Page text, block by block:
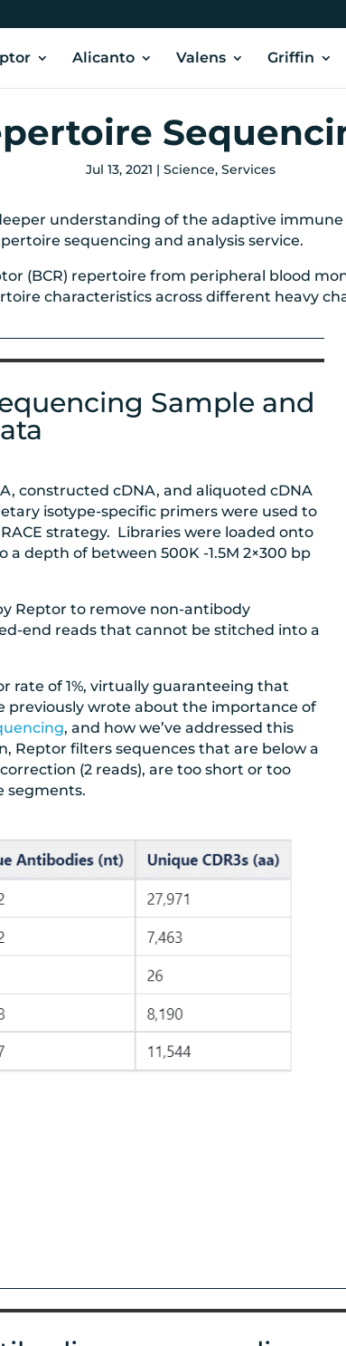
Alicanto Valens Griffin
Jul 13, 2021 | Science, Services
understanding of the adaptive immune
sequencing and analysis service.
(BCR) repertoire from peripheral blood
characteristics across different heavy
Sample and
constructed cDNA, and aliquoted cDNA
isotype-specific primers were used to
strategy. Libraries were loaded onto
depth of between 500K -1.5M 2×300 bp
Reptor to remove non-antibody
end reads that cannot be stitched into a
rate of 1%, virtually guaranteeing that
previously wrote about the importance of
, and how we’ve addressed this
Reptor filters sequences that are below a
(2 reads), are too short or too
segments.